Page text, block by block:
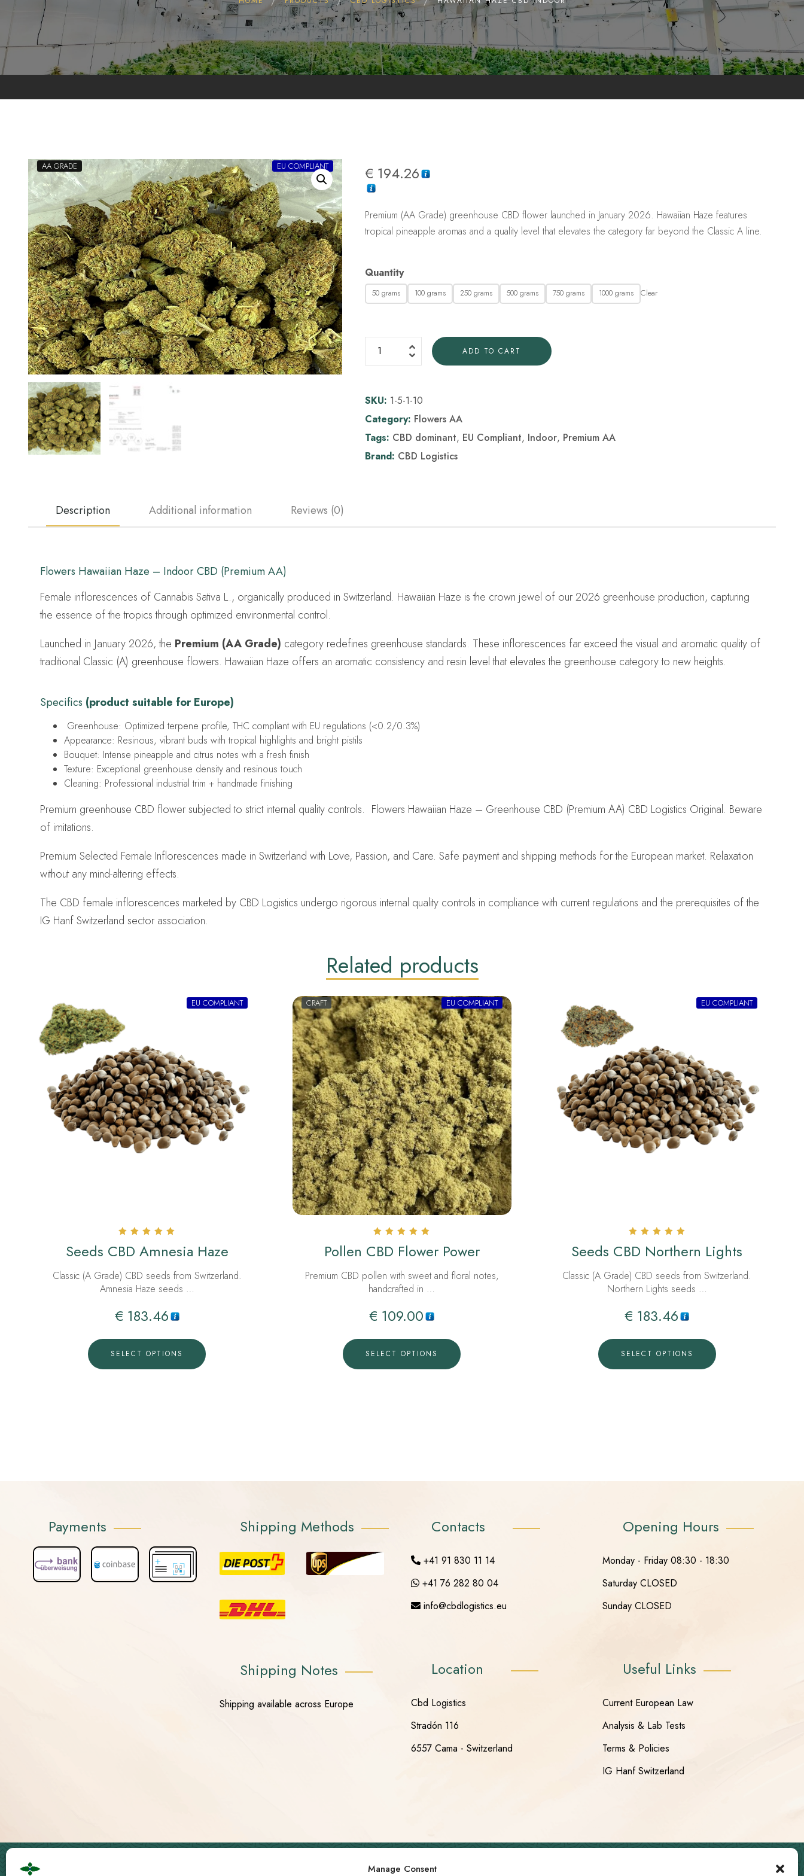
Manage Consent
Pollen
Extractions
Oils
AA GRADE EU COMPLIANT € 194.26
Premium (AA Grade) greenhouse CBD flower launched in January 2026. Hawaiian Haze features
tropical pineapple aromas and a quality level that elevates the category far beyond the Classic A line.
Quantity
50 grams 100 grams 250 grams 500 grams 750 grams 1000 grams Clear
ADD TO CART
SKU: 1-5-1-10
Category: Flowers AA
Tags: CBD dominant, EU Compliant, Indoor, Premium AA
Brand: CBD Logistics
Description Additional information Reviews (0)
Flowers Hawaiian Haze – Indoor CBD (Premium AA)
Female inflorescences of Cannabis Sativa L., organically produced in Switzerland. Hawaiian Haze is the crown jewel of our 2026 greenhouse production, capturing
the essence of the tropics through optimized environmental control.
Launched in January 2026, the Premium (AA Grade) category redefines greenhouse standards. These inflorescences far exceed the visual and aromatic quality of
traditional Classic (A) greenhouse flowers. Hawaiian Haze offers an aromatic consistency and resin level that elevates the greenhouse category to new heights.
Specifics (product suitable for Europe)
Greenhouse: Optimized terpene profile, THC compliant with EU regulations (<0.2/0.3%)
Appearance: Resinous, vibrant buds with tropical highlights and bright pistils
Bouquet: Intense pineapple and citrus notes with a fresh finish
Texture: Exceptional greenhouse density and resinous touch
Cleaning: Professional industrial trim + handmade finishing
Premium greenhouse CBD flower subjected to strict internal quality controls. Flowers Hawaiian Haze – Greenhouse CBD (Premium AA) CBD Logistics Original. Beware
of imitations.
Premium Selected Female Inflorescences made in Switzerland with Love, Passion, and Care. Safe payment and shipping methods for the European market. Relaxation
without any mind-altering effects.
The CBD female inflorescences marketed by CBD Logistics undergo rigorous internal quality controls in compliance with current regulations and the prerequisites of the
IG Hanf Switzerland sector association.
Related products
EU COMPLIANT
5.00
out of 5
Seeds CBD Amnesia Haze
Classic (A Grade) CBD seeds from Switzerland.
Amnesia Haze seeds …
€ 183.46
SELECT OPTIONS
CRAFT EU COMPLIANT
5.00
out of 5
Pollen CBD Flower Power
Premium CBD pollen with sweet and floral notes,
handcrafted in …
€ 109.00
SELECT OPTIONS
EU COMPLIANT
5.00
out of 5
Seeds CBD Northern Lights
Classic (A Grade) CBD seeds from Switzerland.
Northern Lights seeds …
€ 183.46
SELECT OPTIONS
Payments Shipping Methods
Shipping Notes
Shipping available across Europe
Contacts
+41 91 830 11 14
+41 76 282 80 04
info@cbdlogistics.eu
Location
Cbd Logistics
Stradón 116
6557 Cama - Switzerland
Opening Hours
Monday - Friday 08:30 - 18:30
Saturday CLOSED
Sunday CLOSED
Useful Links
Current European Law
Analysis & Lab Tests
Terms & Policies
IG Hanf Switzerland
Cbd Logistics Europe © 2019 - 2026 | All Rights Reserved